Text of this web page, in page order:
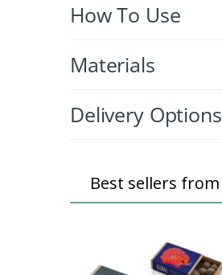
How To Use
Materials
Delivery Options